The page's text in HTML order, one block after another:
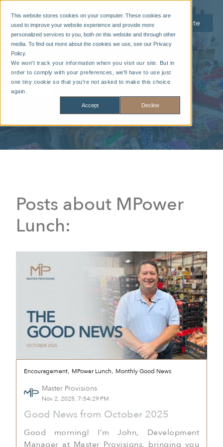
This website stores cookies on your computer. These cookies are
used to improve your website experience and provide more
personalized services to you, both on this website and through other
media. To find out more about the cookies we use, see our Privacy
Policy.
We won't track your information when you visit our site. But in
order to comply with your preferences, we'll have to use just
one tiny cookie so that you're not asked to make this choice
again.
Accept Decline
Volunteer Donate
The Good News |
Blog
Posts about MPower
Lunch:
Encouragement, MPower Lunch, Monthly Good News
Master Provisions
Nov 2, 2025, 7:54:29 PM
Good News from October 2025
Good morning! I’m John, Development
Manager at Master Provisions, bringing you